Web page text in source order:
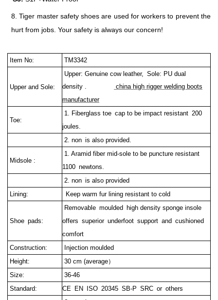
8. Tiger master safety shoes are used for workers to prevent the
hurt from jobs. Your safety is always our concern!
Item No: TM3342
Upper and Sole:
Upper: Genuine cow leather, Sole: PU dual
density .
china high rigger welding boots
manufacturer
Toe:
1. Fiberglass toe cap to be impact resistant 200
joules.
2. non is also provided.
Midsole :
1. Aramid fiber mid-sole to be puncture resistant
1100 newtons.
2. non is also provided
Lining:
Keep warm fur lining resistant to cold
Shoe pads:
Removable moulded high density sponge insole
offers superior underfoot support and cushioned
comfort
Construction:
Injection moulded
Height:
30 cm (average）
Size:
36-46
Standard:
CE EN ISO 20345 SB-P SRC or others